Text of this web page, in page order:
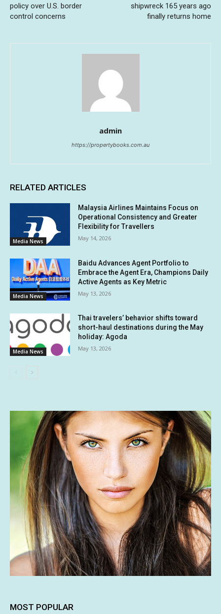
policy over U.S. border
control concerns
shipwreck 165 years ago
finally returns home
admin
https://propertybooks.com.au
RELATED ARTICLES
Media News
Malaysia Airlines Maintains Focus on
Operational Consistency and Greater
Flexibility for Travellers
May 14, 2026
Media News
Baidu Advances Agent Portfolio to
Embrace the Agent Era, Champions Daily
Active Agents as Key Metric
May 13, 2026
Media News
Thai travelers’ behavior shifts toward
short-haul destinations during the May
holiday: Agoda
May 13, 2026
MOST POPULAR